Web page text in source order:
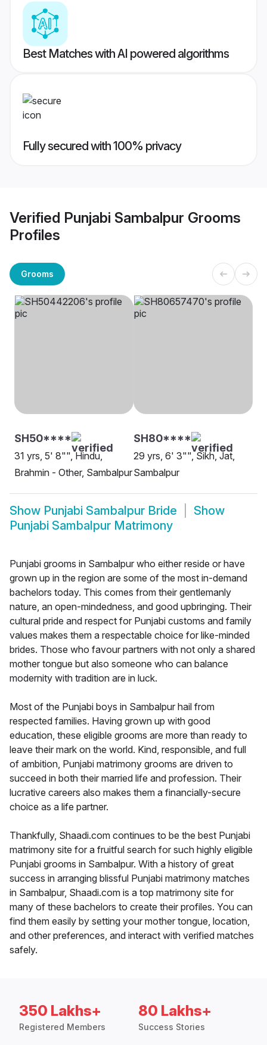
Best Matches with AI powered algorithms
Fully secured with 100% privacy
Verified Punjabi Sambalpur Grooms
Profiles
Grooms
SH50****
31 yrs, 5' 8"", Hindu,
Brahmin - Other, Sambalpur
SH80****
29 yrs, 6' 3"", Sikh, Jat,
Sambalpur
Show Punjabi Sambalpur Bride
Show
Punjabi Sambalpur Matrimony
Punjabi grooms in Sambalpur who either reside or have
grown up in the region are some of the most in-demand
bachelors today. This comes from their gentlemanly
nature, an open-mindedness, and good upbringing. Their
cultural pride and respect for Punjabi customs and family
values makes them a respectable choice for like-minded
brides. Those who favour partners with not only a shared
mother tongue but also someone who can balance
modernity with tradition are in luck.
Most of the Punjabi boys in Sambalpur hail from
respected families. Having grown up with good
education, these eligible grooms are more than ready to
leave their mark on the world. Kind, responsible, and full
of ambition, Punjabi matrimony grooms are driven to
succeed in both their married life and profession. Their
lucrative careers also makes them a financially-secure
choice as a life partner.
Thankfully, Shaadi.com continues to be the best Punjabi
matrimony site for a fruitful search for such highly eligible
Punjabi grooms in Sambalpur. With a history of great
success in arranging blissful Punjabi matrimony matches
in Sambalpur, Shaadi.com is a top matrimony site for
many of these bachelors to create their profiles. You can
find them easily by setting your mother tongue, location,
and other preferences, and interact with verified matches
safely.
350 Lakhs+
Registered Members
80 Lakhs+
Success Stories